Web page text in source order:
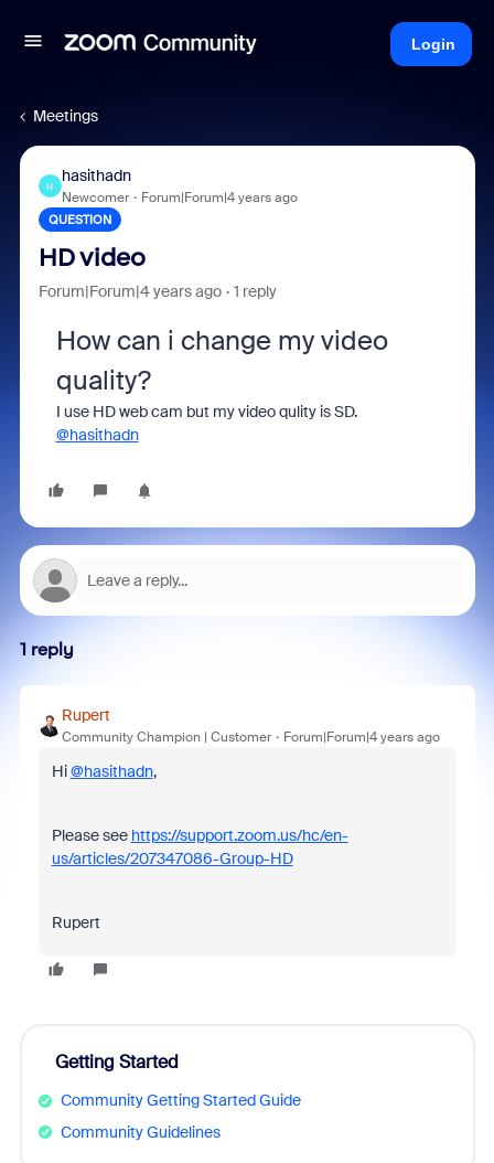
Login
Meetings
H
hasithadn
Newcomer Forum|Forum|4 years ago
QUESTION
HD video
Forum|Forum|4 years ago 1 reply
How can i change my video
quality?
I use HD web cam but my video qulity is SD.
@hasithadn
1 reply
Rupert
Community Champion | Customer Forum|Forum|4 years ago
Hi@hasithadn,
Please see https://support.zoom.us/hc/en-
us/articles/207347086-Group-HD
Rupert
Getting Started
Community Getting Started Guide
Community Guidelines